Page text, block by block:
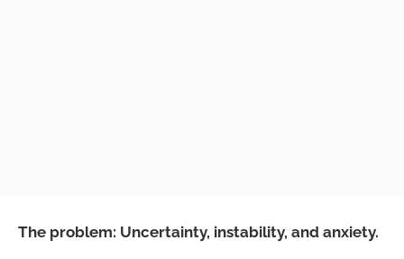
The problem: Uncertainty, instability, and anxiety.